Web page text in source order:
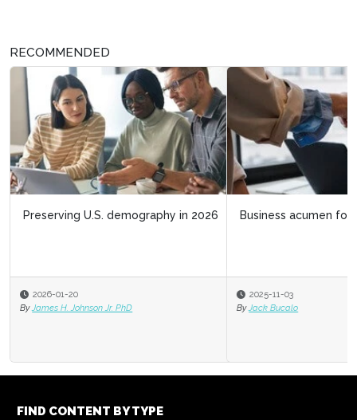
RECOMMENDED
Business acumen for HR leaders
2025-11-03
By Jack Bucalo
FIND CONTENT BY TYPE